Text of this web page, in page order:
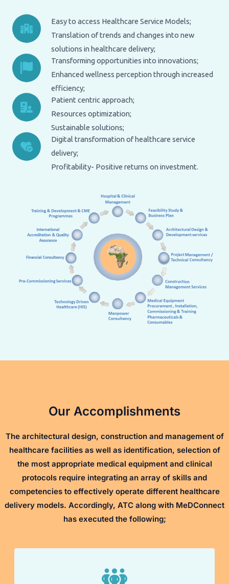
Easy to access Healthcare Service Models;
Translation of trends and changes into new
solutions in healthcare delivery;
Transforming opportunities into innovations;
Enhanced wellness perception through increased
efficiency;
Patient centric approach;
Resources optimization;
Sustainable solutions;
Digital transformation of healthcare service
delivery;
Profitability- Positive returns on investment.
Our Accomplishments
The architectural design, construction and management of
healthcare facilities as well as identification, selection of
the most appropriate medical equipment and clinical
protocols require integrating an array of skills and
competencies to effectively operate different healthcare
delivery models. Accordingly, ATC along with MeDConnect
has executed the following;